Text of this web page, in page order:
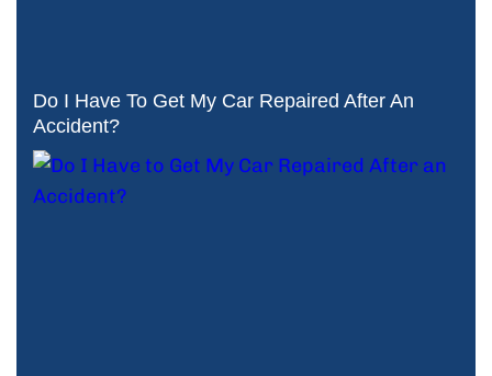
Do I Have To Get My Car Repaired After An
Accident?